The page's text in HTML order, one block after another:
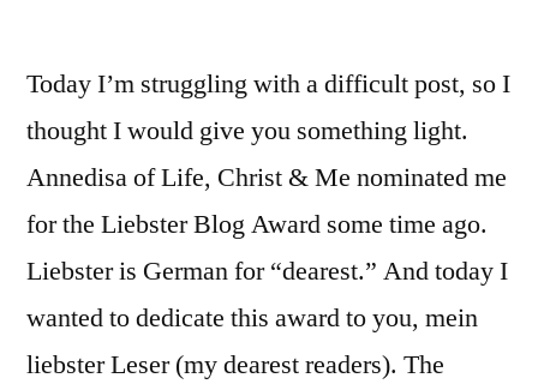
Christian
Love
Reunification
Today I’m struggling with a difficult post, so I
thought I would give you something light.
Annedisa of Life, Christ & Me nominated me
for the Liebster Blog Award some time ago.
Liebster is German for “dearest.” And today I
wanted to dedicate this award to you, mein
liebster Leser (my dearest readers). The